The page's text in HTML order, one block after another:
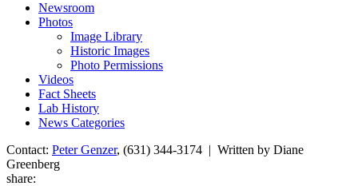
Newsroom
Photos
Image Library
Historic Images
Photo Permissions
Videos
Fact Sheets
Lab History
News Categories
Contact: Peter Genzer, (631) 344-3174 | Written by Diane
Greenberg
share: